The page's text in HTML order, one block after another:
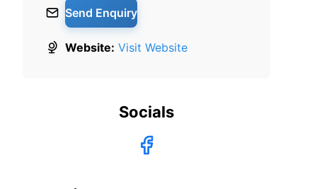
Send Enquiry
Website: Visit Website
Socials